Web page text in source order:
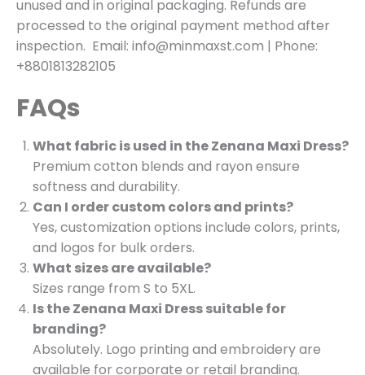
unused and in original packaging. Refunds are
processed to the original payment method after
inspection. Email: info@minmaxst.com | Phone:
+8801813282105
FAQs
What fabric is used in the Zenana Maxi Dress?
Premium cotton blends and rayon ensure
softness and durability.
Can I order custom colors and prints?
Yes, customization options include colors, prints,
and logos for bulk orders.
What sizes are available?
Sizes range from S to 5XL.
Is the Zenana Maxi Dress suitable for
branding?
Absolutely. Logo printing and embroidery are
available for corporate or retail branding.